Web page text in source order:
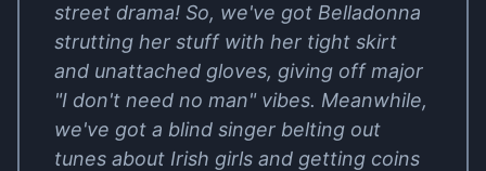
street drama! So, we've got Belladonna
strutting her stuff with her tight skirt
and unattached gloves, giving off major
"I don't need no man" vibes. Meanwhile,
we've got a blind singer belting out
tunes about Irish girls and getting coins